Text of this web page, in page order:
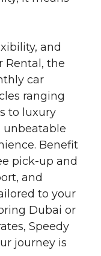
and
Rental, the
car
ranging
to luxury
unbeatable
Benefit
pick-up and
and
to your
Dubai or
Speedy
journey is